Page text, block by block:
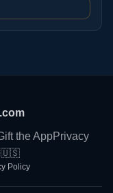
the AppPrivacy
🇺🇸
Policy